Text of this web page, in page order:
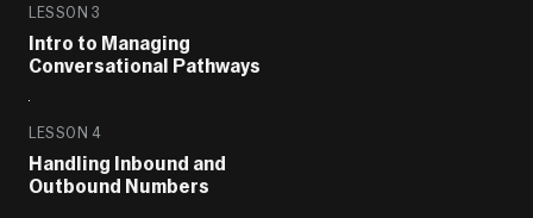
LESSON 3
Intro to Managing
Conversational Pathways
LESSON 4
Handling Inbound and
Outbound Numbers